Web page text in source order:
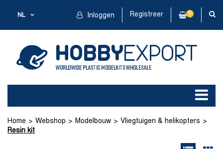
NL Inloggen Registreer 0
Home Webshop Modelbouw
Vliegtuigen & helikopters
Resin kit